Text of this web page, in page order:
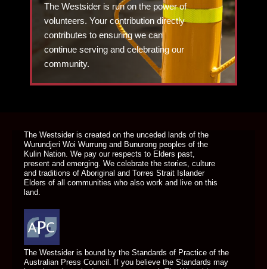
The Westsider is run on the power of
volunteers. Your contribution directly
contributes to ensuring we can
continue serving and celebrating our
community.
The Westsider is created on the unceded lands of the
Wurundjeri Woi Wurrung and Bunurong peoples of the
Kulin Nation. We pay our respects to Elders past,
present and emerging. We celebrate the stories, culture
and traditions of Aboriginal and Torres Strait Islander
Elders of all communities who also work and live on this
land.
The Westsider is bound by the Standards of Practice of the
Australian Press Council. If you believe the Standards may